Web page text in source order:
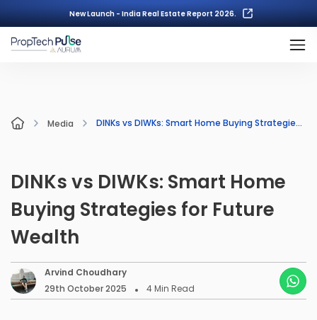
New Launch - India Real Estate Report 2026.
Media DINKs vs DIWKs: Smart Home Buying Strategies for Future Wealth
DINKs vs DIWKs: Smart Home
Buying Strategies for Future
Wealth
Arvind Choudhary
29th October 2025
4Min Read